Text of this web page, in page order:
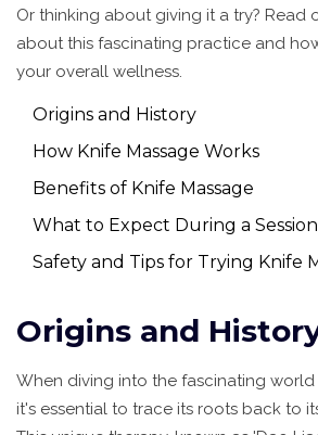
Or thinking about giving it a try? Read
about this fascinating practice and
your overall wellness.
Origins and History
How Knife Massage Works
Benefits of Knife Massage
What to Expect During a Session
Safety and Tips for Trying Knife
Origins and
When diving into the fascinating world
it's essential to trace its roots back to